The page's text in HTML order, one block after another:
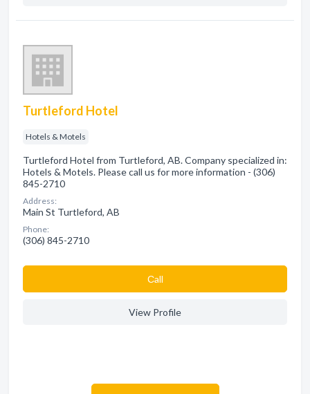
Turtleford Hotel
Hotels & Motels
Turtleford Hotel from Turtleford, AB. Company specialized in:
Hotels & Motels. Please call us for more information - (306)
845-2710
Address:
Main St Turtleford, AB
Phone:
(306) 845-2710
Сall
View Profile